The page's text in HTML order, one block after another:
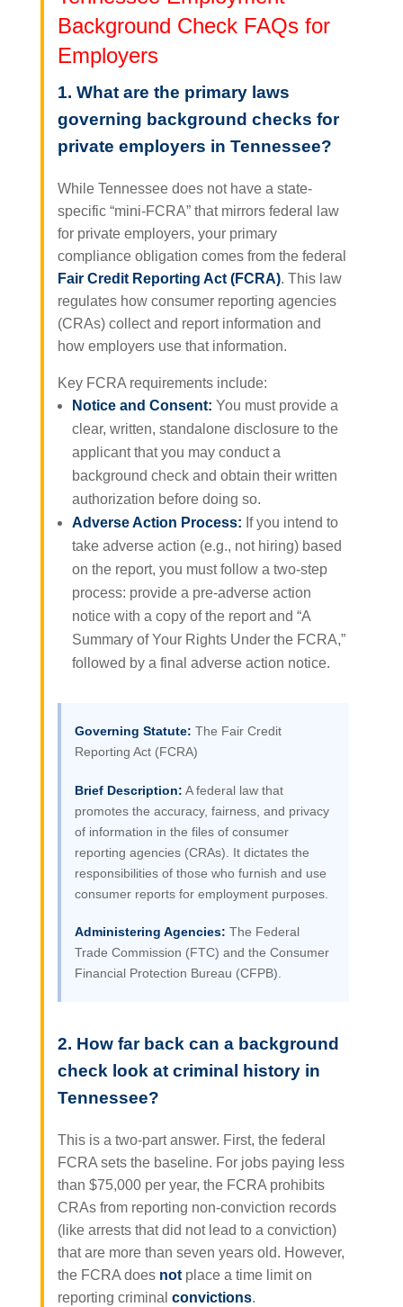
Background Check FAQs for
Employers
1. What are the primary laws
governing background checks for
private employers in Tennessee?
While Tennessee does not have a state-
specific “mini-FCRA” that mirrors federal law
for private employers, your primary
compliance obligation comes from the federal
Fair Credit Reporting Act (FCRA). This law
regulates how consumer reporting agencies
(CRAs) collect and report information and
how employers use that information.
Key FCRA requirements include:
Notice and Consent: You must provide a
clear, written, standalone disclosure to the
applicant that you may conduct a
background check and obtain their written
authorization before doing so.
Adverse Action Process: If you intend to
take adverse action (e.g., not hiring) based
on the report, you must follow a two-step
process: provide a pre-adverse action
notice with a copy of the report and “A
Summary of Your Rights Under the FCRA,”
followed by a final adverse action notice.
Governing Statute: The Fair Credit
Reporting Act (FCRA)
Brief Description: A federal law that
promotes the accuracy, fairness, and privacy
of information in the files of consumer
reporting agencies (CRAs). It dictates the
responsibilities of those who furnish and use
consumer reports for employment purposes.
Administering Agencies: The Federal
Trade Commission (FTC) and the Consumer
Financial Protection Bureau (CFPB).
2. How far back can a background
check look at criminal history in
Tennessee?
This is a two-part answer. First, the federal
FCRA sets the baseline. For jobs paying less
than $75,000 per year, the FCRA prohibits
CRAs from reporting non-conviction records
(like arrests that did not lead to a conviction)
that are more than seven years old. However,
the FCRA does notplace a time limit on
reporting criminal convictions.